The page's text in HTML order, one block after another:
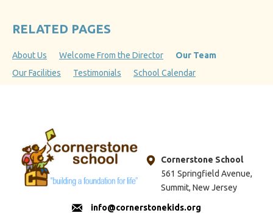
RELATED PAGES
About Us Welcome From the Director
Our Team
Our Facilities
Testimonials School Calendar
Cornerstone School
561 Springfield Avenue,
Summit, New Jersey
info@cornerstonekids.org